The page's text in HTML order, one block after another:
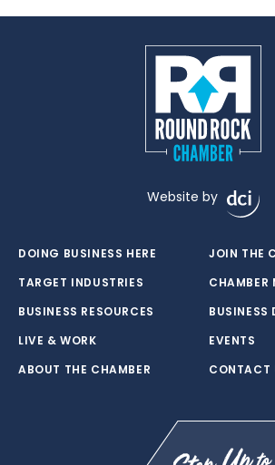
Website by
DOING BUSINESS HERE
TARGET INDUSTRIES
BUSINESS RESOURCES
LIVE & WORK
ABOUT THE CHAMBER
JOIN THE
CHAMBER
BUSINESS
EVENTS
CONTACT